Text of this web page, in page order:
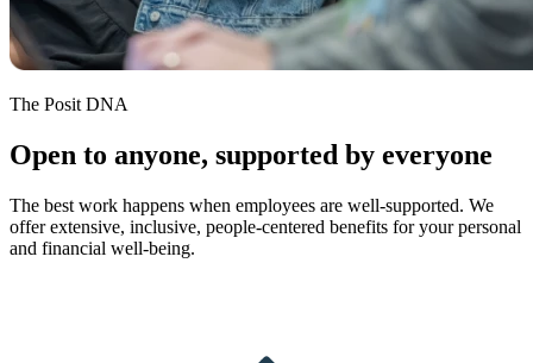
The Posit DNA
Open to anyone, supported by everyone
The best work happens when employees are well-supported. We
offer extensive, inclusive, people-centered benefits for your personal
and financial well-being.